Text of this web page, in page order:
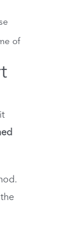
of